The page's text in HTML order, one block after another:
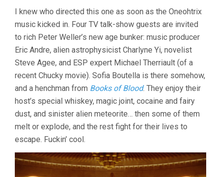
I knew who directed this one as soon as the Oneohtrix
music kicked in. Four TV talk-show guests are invited
to rich Peter Weller’s new age bunker: music producer
Eric Andre, alien astrophysicist Charlyne Yi, novelist
Steve Agee, and ESP expert Michael Therriault (of a
recent Chucky movie). Sofia Boutella is there somehow,
and a henchman from Books of Blood. They enjoy their
host’s special whiskey, magic joint, cocaine and fairy
dust, and sinister alien meteorite… then some of them
melt or explode, and the rest fight for their lives to
escape. Fuckin’ cool.